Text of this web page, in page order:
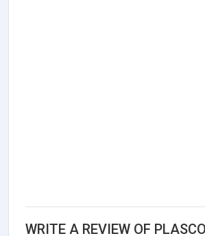
WRITE A REVIEW OF